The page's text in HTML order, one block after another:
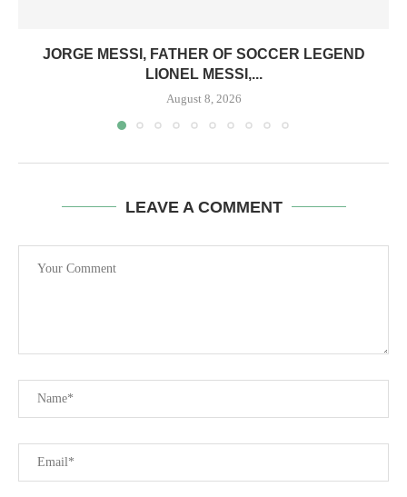
JORGE MESSI, FATHER OF SOCCER LEGEND
LIONEL MESSI,...
August 8, 2026
LEAVE A COMMENT